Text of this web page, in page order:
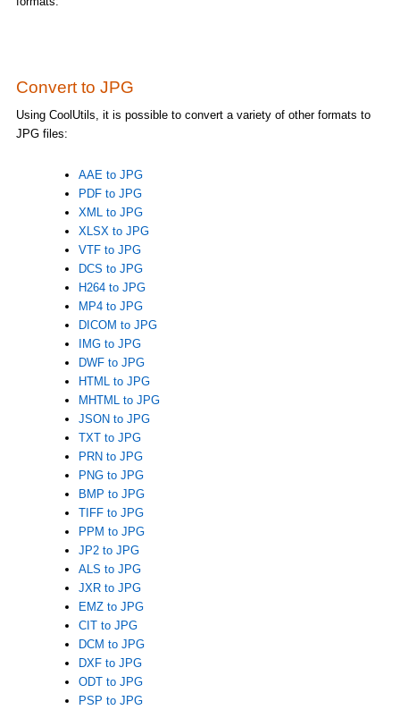
Convert to JPG
Using CoolUtils, it is possible to convert a variety of other formats to
JPG files:
AAE to JPG
PDF to JPG
XML to JPG
XLSX to JPG
VTF to JPG
DCS to JPG
H264 to JPG
MP4 to JPG
DICOM to JPG
IMG to JPG
DWF to JPG
HTML to JPG
MHTML to JPG
JSON to JPG
TXT to JPG
PRN to JPG
PNG to JPG
BMP to JPG
TIFF to JPG
PPM to JPG
JP2 to JPG
ALS to JPG
JXR to JPG
EMZ to JPG
CIT to JPG
DCM to JPG
DXF to JPG
ODT to JPG
PSP to JPG